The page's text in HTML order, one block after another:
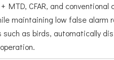
CFAR, and
maintaining low false alarm
as birds, automatically